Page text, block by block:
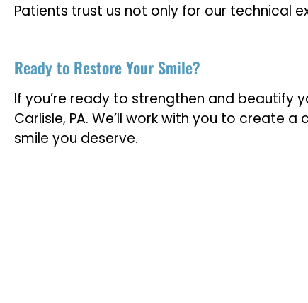
Patients trust us not only for our technical
Ready to Restore Your Smile?
If you’re ready to strengthen and beautify
Carlisle, PA. We’ll work with you to create
smile you deserve.